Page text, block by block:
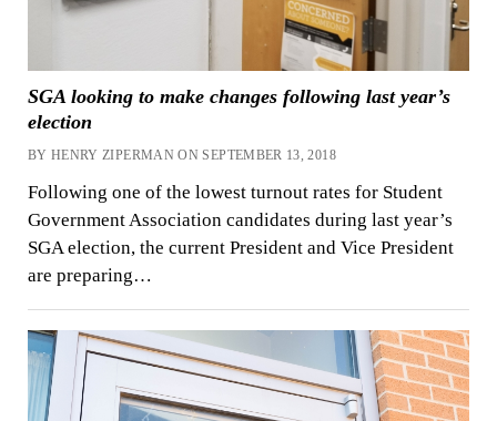
SGA looking to make changes following last year’s
election
BY HENRY ZIPERMAN ON SEPTEMBER 13, 2018
Following one of the lowest turnout rates for Student
Government Association candidates during last year’s
SGA election, the current President and Vice President
are preparing…